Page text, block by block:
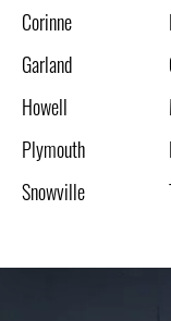
Corinne
Garland
Howell
Plymouth
Snowville